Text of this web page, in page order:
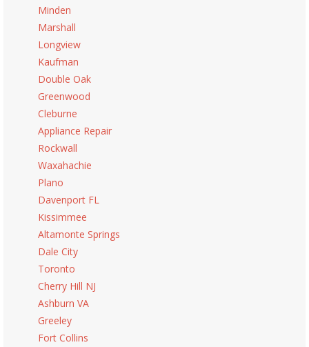
Minden
Marshall
Longview
Kaufman
Double Oak
Greenwood
Cleburne
Appliance Repair
Rockwall
Waxahachie
Plano
Davenport FL
Kissimmee
Altamonte Springs
Dale City
Toronto
Cherry Hill NJ
Ashburn VA
Greeley
Fort Collins